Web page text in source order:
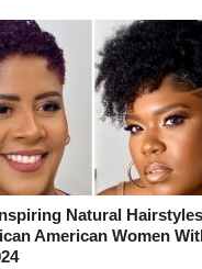
Natural
American Women